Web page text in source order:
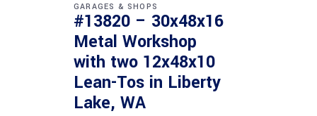
GARAGES & SHOPS
#13820 – 30x48x16
Metal Workshop
with two 12x48x10
Lean-Tos in Liberty
Lake, WA